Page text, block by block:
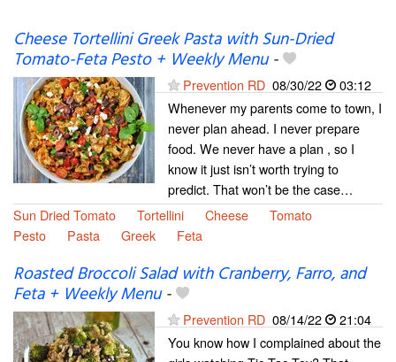
Cheese Tortellini Greek Pasta with Sun-Dried
Tomato-Feta Pesto + Weekly Menu-
Prevention RD 08/30/22
03:12
Whenever my parents come to town, I
never plan ahead. I never prepare
food. We never have a plan , so I
know it just isn’t worth trying to
predict. That won’t be the case…
Sun Dried Tomato
Tortellini Cheese
Tomato
Pesto
Pasta Greek Feta
Roasted Broccoli Salad with Cranberry, Farro, and
Feta + Weekly Menu-
Prevention RD 08/14/22
21:04
You know how I complained about the